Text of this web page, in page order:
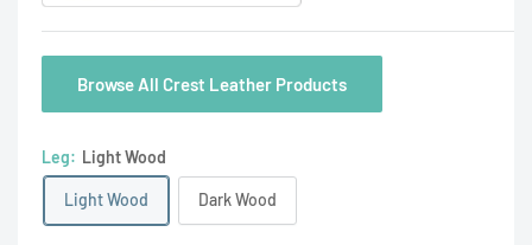
Browse All Crest Leather Products
Leg: Light Wood
Light Wood Dark Wood